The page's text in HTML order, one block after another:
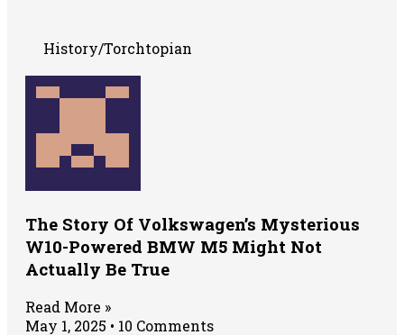
History/Torchtopian
The Story Of Volkswagen’s Mysterious
W10-Powered BMW M5 Might Not
Actually Be True
Read More »
May 1, 2025
10 Comments